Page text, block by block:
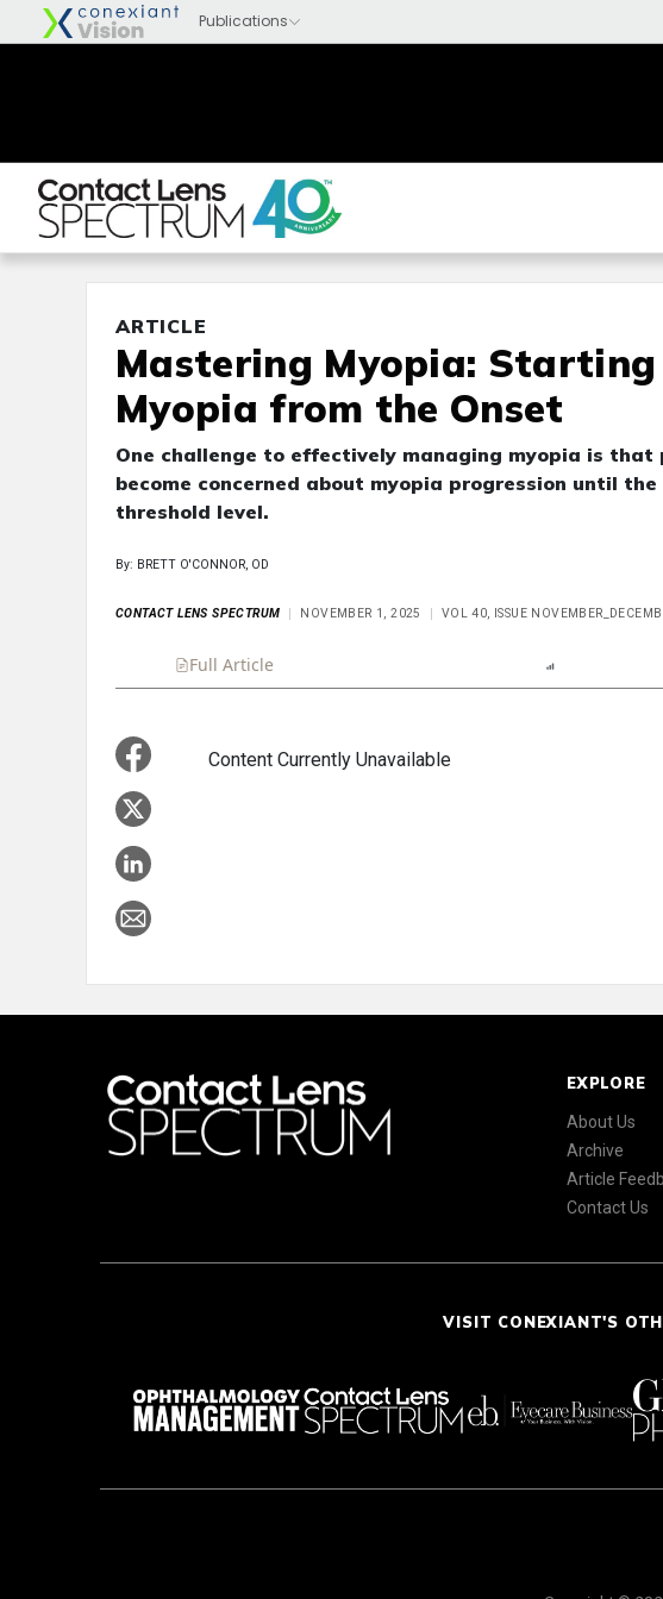
ARTICLE
Mastering Myopia:
Myopia from the Onset
One challenge to effectively managing myopia is
become concerned about myopia progression until
threshold level.
By: BRETT O'CONNOR, OD
CONTACT LENS SPECTRUM NOVEMBER 1, 2025 VOL 40, ISSUE
Full Article
Content Currently Unavailable
EXPLORE
About Us
Archive
Article
Contact Us
VISIT CONEXIANT'S